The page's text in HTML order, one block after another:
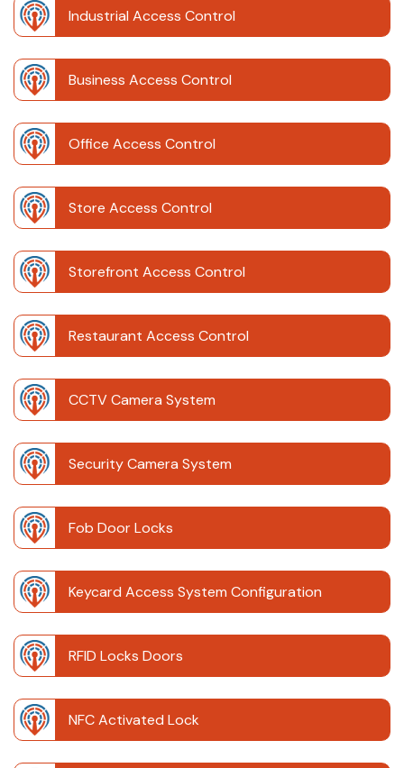
Industrial Access Control
Business Access Control
Office Access Control
Store Access Control
Storefront Access Control
Restaurant Access Control
CCTV Camera System
Security Camera System
Fob Door Locks
Keycard Access System Configuration
RFID Locks Doors
NFC Activated Lock